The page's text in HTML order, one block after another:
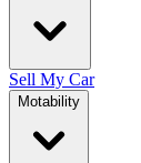
Sell My Car
Motability